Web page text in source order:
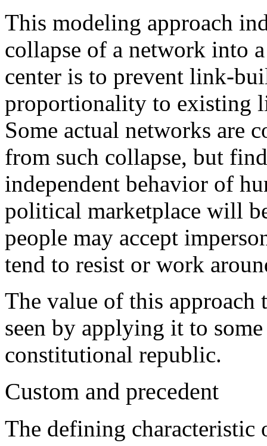
This modeling approach
collapse of a network into
center is to prevent link-
proportionality to existing
Some actual networks are
from such collapse, but
independent behavior of
political marketplace will
people may accept
tend to resist or work
The value of this approach
seen by applying it to
constitutional republic.
Custom and precedent
The defining